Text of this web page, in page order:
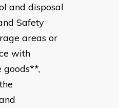
and disposal
Safety
areas or
with
goods**,